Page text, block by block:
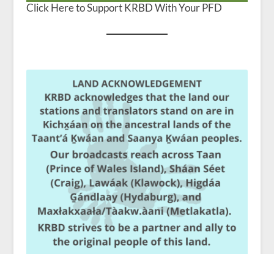
Click Here to Support KRBD With Your PFD